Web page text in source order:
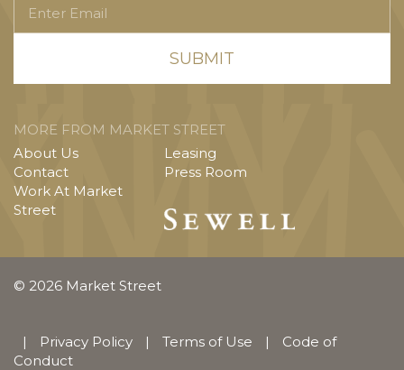
Email
MORE FROM MARKET STREET
About Us
Contact
Work At Market
Street
Leasing
Press Room
© 2026 Market Street
| Privacy Policy | Terms of Use |
Code of
Conduct